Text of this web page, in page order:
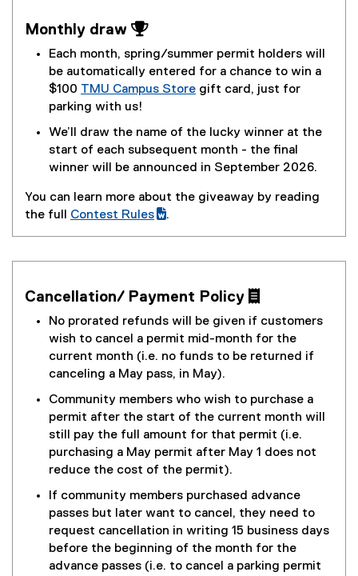
Monthly draw 
Each month, spring/summer permit holders will
be automatically entered for a chance to win a
$100 TMU Campus Store gift card, just for
parking with us!
We’ll draw the name of the lucky winner at the
start of each subsequent month - the final
winner will be announced in September 2026.
You can learn more about the giveaway by reading
the full
g
l
e
d
o
Contest Rules
e
r
n
a
l
.
Cancellation/ Payment Policy 
No prorated refunds will be given if customers
wish to cancel a permit mid-month for the
current month (i.e. no funds to be returned if
canceling a May pass, in May).
Community members who wish to purchase a
permit after the start of the current month will
still pay the full amount for that permit (i.e.
purchasing a May permit after May 1 does not
reduce the cost of the permit).
If community members purchased advance
passes but later want to cancel, they need to
request cancellation in writing 15 business days
before the beginning of the month for the
advance passes (i.e. to cancel a parking permit